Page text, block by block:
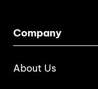
Company
About Us